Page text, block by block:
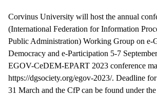
Corvinus University will host the annual
(International Federation for Information
Public Administration) Working Group on e-
Democracy and e-Participation 5-7
EGOV-CeDEM-EPART 2023 conference
https://dgsociety.org/egov-2023/. Deadline
31 March and the CfP can be found under